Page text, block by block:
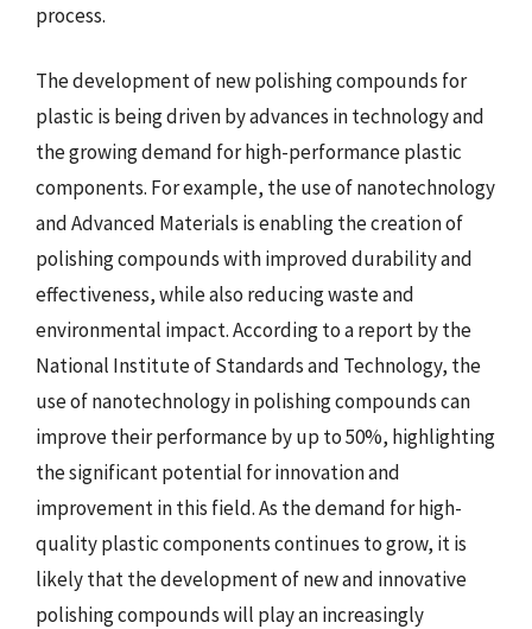
process.
The development of new polishing compounds for
plastic is being driven by advances in technology and
the growing demand for high-performance plastic
components. For example, the use of nanotechnology
and Advanced Materials is enabling the creation of
polishing compounds with improved durability and
effectiveness, while also reducing waste and
environmental impact. According to a report by the
National Institute of Standards and Technology, the
use of nanotechnology in polishing compounds can
improve their performance by up to 50%, highlighting
the significant potential for innovation and
improvement in this field. As the demand for high-
quality plastic components continues to grow, it is
likely that the development of new and innovative
polishing compounds will play an increasingly